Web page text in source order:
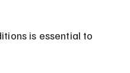
is essential to